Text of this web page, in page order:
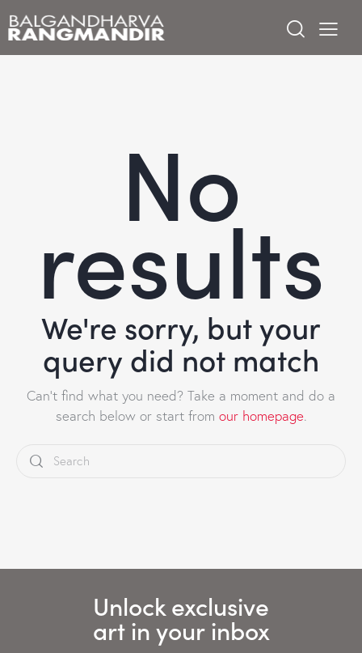
No
results
We're sorry, but your
query did not match
Can't find what you need? Take a moment and do a
search below or start from our homepage.
Unlock exclusive
art in your inbox